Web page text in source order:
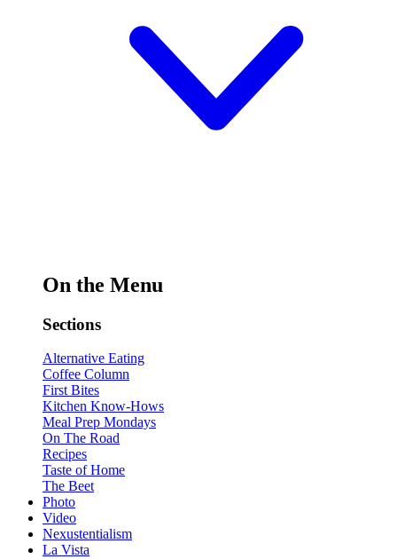
On the Menu
Sections
Alternative Eating
Coffee Column
First Bites
Kitchen Know-Hows
Meal Prep Mondays
On The Road
Recipes
Taste of Home
The Beet
Photo
Video
Nexustentialism
La Vista